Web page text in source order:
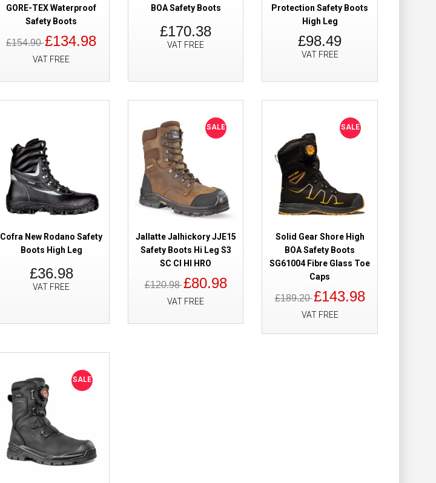
Cofra Frejus GORE-TEX Safety Boots Waterproof
£199.98
£104.98
Add to Cart
Compare this Product
Titan Cyclone Waterproof Safety Boots Metal
Free High Leg Side Zip
£69.98
£49.98
Add to Cart
Add to Wish List
Compare this Product
GORE-TEX Waterproof
Safety Boots
£154.90£134.98
VAT FREE
BOA Safety Boots
£170.38
VAT FREE
Protection Safety Boots
High Leg
£98.49
VAT FREE
Cofra New Rodano Safety
Boots High Leg
£36.98
VAT FREE
SALE
Jallatte Jalhickory JJE15
Safety Boots Hi Leg S3
SC CI HI HRO
£120.98£80.98
VAT FREE
SALE
Solid Gear Shore High
BOA Safety Boots
SG61004 Fibre Glass Toe
Caps
£189.20£143.98
VAT FREE
SALE